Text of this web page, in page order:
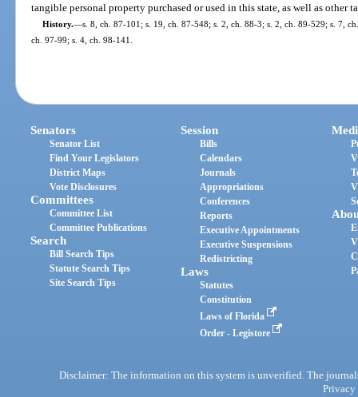
tangible personal property purchased or used in this state, as well as other
History.—s. 8, ch. 87-101; s. 19, ch. 87-548; s. 2, ch. 88-3; s. 2, ch. 89-529; s. 7,
ch. 97-99; s. 4, ch. 98-141.
Senators
Senator List
Find Your Legislators
District Maps
Vote Disclosures
Committees
Committee List
Committee Publications
Search
Bill Search Tips
Statute Search Tips
Site Search Tips
Session
Bills
Calendars
Journals
Appropriations
Conferences
Reports
Executive Appointments
Executive Suspensions
Redistricting
Laws
Statutes
Constitution
Laws of Florida
Order - Legistore
Disclaimer: The information on this system is unverified. The
Privacy